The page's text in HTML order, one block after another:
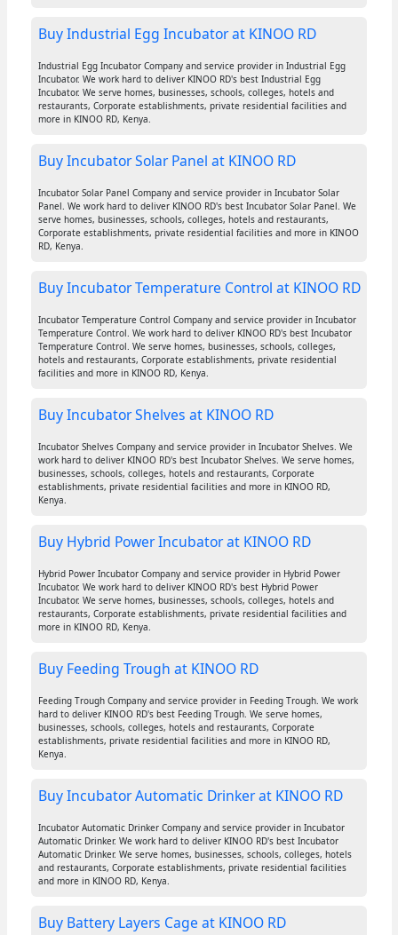
Buy Industrial Egg Incubator at KINOO RD
Industrial Egg Incubator Company and service provider in Industrial Egg
Incubator. We work hard to deliver KINOO RD's best Industrial Egg
Incubator. We serve homes, businesses, schools, colleges, hotels and
restaurants, Corporate establishments, private residential facilities and
more in KINOO RD, Kenya.
Buy Incubator Solar Panel at KINOO RD
Incubator Solar Panel Company and service provider in Incubator Solar
Panel. We work hard to deliver KINOO RD's best Incubator Solar Panel. We
serve homes, businesses, schools, colleges, hotels and restaurants,
Corporate establishments, private residential facilities and more in KINOO
RD, Kenya.
Buy Incubator Temperature Control at KINOO RD
Incubator Temperature Control Company and service provider in Incubator
Temperature Control. We work hard to deliver KINOO RD's best Incubator
Temperature Control. We serve homes, businesses, schools, colleges,
hotels and restaurants, Corporate establishments, private residential
facilities and more in KINOO RD, Kenya.
Buy Incubator Shelves at KINOO RD
Incubator Shelves Company and service provider in Incubator Shelves. We
work hard to deliver KINOO RD's best Incubator Shelves. We serve homes,
businesses, schools, colleges, hotels and restaurants, Corporate
establishments, private residential facilities and more in KINOO RD,
Kenya.
Buy Hybrid Power Incubator at KINOO RD
Hybrid Power Incubator Company and service provider in Hybrid Power
Incubator. We work hard to deliver KINOO RD's best Hybrid Power
Incubator. We serve homes, businesses, schools, colleges, hotels and
restaurants, Corporate establishments, private residential facilities and
more in KINOO RD, Kenya.
Buy Feeding Trough at KINOO RD
Feeding Trough Company and service provider in Feeding Trough. We work
hard to deliver KINOO RD's best Feeding Trough. We serve homes,
businesses, schools, colleges, hotels and restaurants, Corporate
establishments, private residential facilities and more in KINOO RD,
Kenya.
Buy Incubator Automatic Drinker at KINOO RD
Incubator Automatic Drinker Company and service provider in Incubator
Automatic Drinker. We work hard to deliver KINOO RD's best Incubator
Automatic Drinker. We serve homes, businesses, schools, colleges, hotels
and restaurants, Corporate establishments, private residential facilities
and more in KINOO RD, Kenya.
Buy Battery Layers Cage at KINOO RD